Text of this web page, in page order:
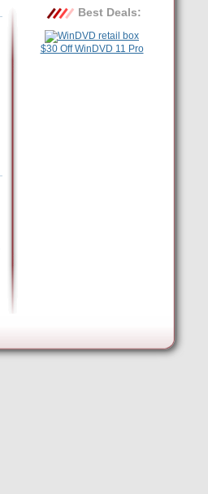
Best Deals:
$30 Off WinDVD 11 Pro